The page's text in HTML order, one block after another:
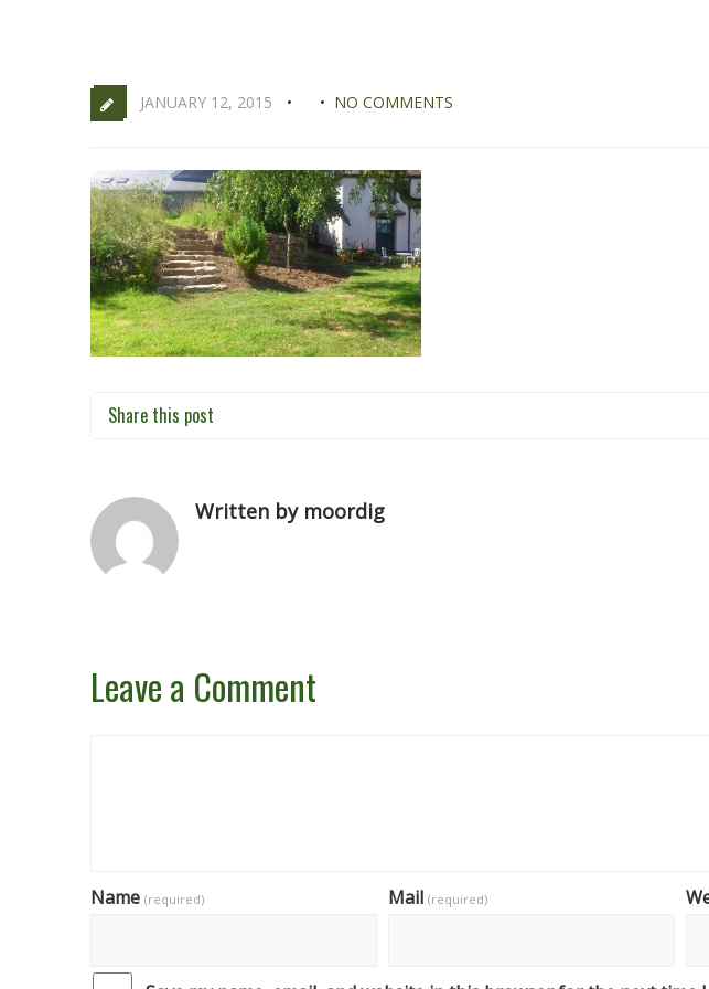
JANUARY 12, 2015 NO COMMENTS
Share this post
Written by moordig
Leave a Comment
Name (required) Mail (required)